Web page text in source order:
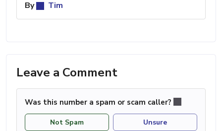
By Tim
Leave a Comment
Was this number a spam or scam caller?
Not Spam Unsure